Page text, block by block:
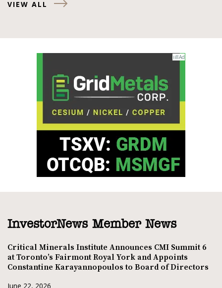
VIEW ALL
InvestorNews Member News
Critical Minerals Institute Announces CMI Summit 6
at Toronto’s Fairmont Royal York and Appoints
Constantine Karayannopoulos to Board of Directors
June 22, 2026